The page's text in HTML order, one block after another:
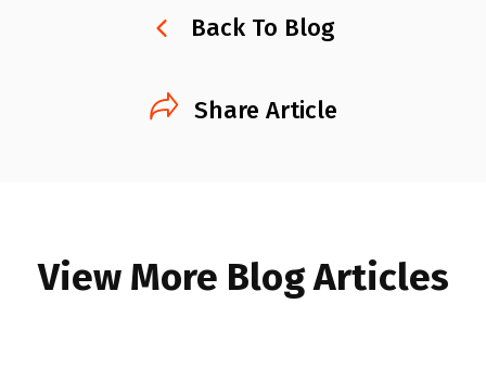
Back To Blog
Share Article
View More Blog Articles